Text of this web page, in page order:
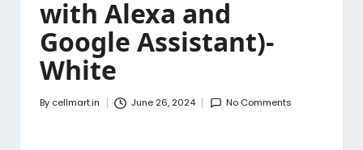
with Alexa and
Google Assistant)-
White
Posted
By cellmart.in June 26, 2024 No Comments